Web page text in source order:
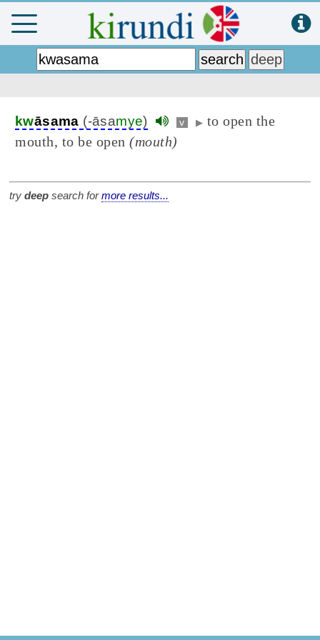
kwāsama (-āsamye) v ▶ to open the
mouth, to be open (mouth)
try deep search formore results...